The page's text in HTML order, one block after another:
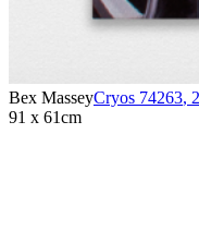
Bex MasseyCryos 74263,
91 x 61cm